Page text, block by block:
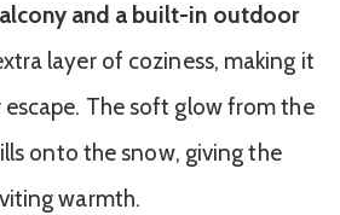
and a built-in outdoor
layer of coziness, making it
The soft glow from the
onto the snow, giving the
warmth.